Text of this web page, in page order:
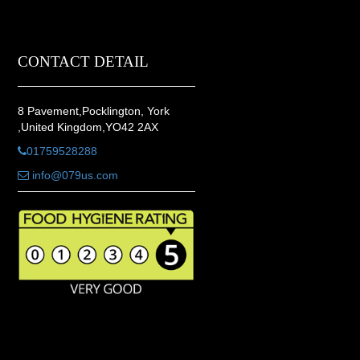
CONTACT DETAIL
8 Pavement,Pocklington, York
,United Kingdom,YO42 2AX
01759528288
info@079us.com